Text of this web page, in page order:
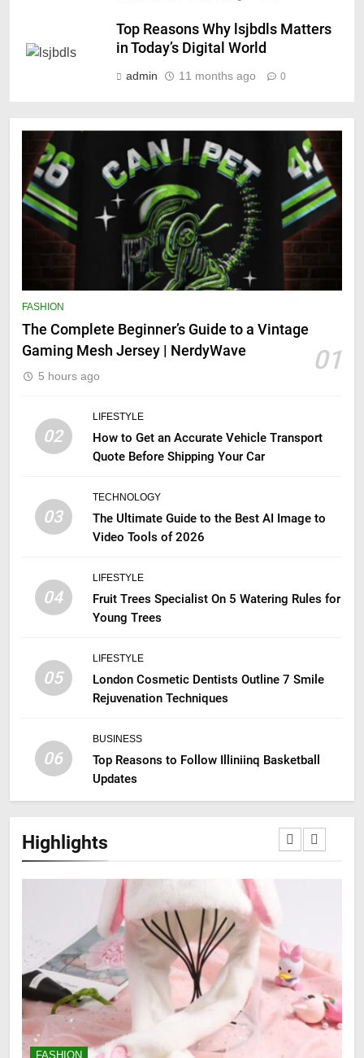
Top Reasons Why lsjbdls Matters
in Today’s Digital World
admin 11 months ago 0
FASHION
The Complete Beginner’s Guide to a Vintage
Gaming Mesh Jersey | NerdyWave
01
5 hours ago
02
LIFESTYLE
How to Get an Accurate Vehicle Transport
Quote Before Shipping Your Car
03
TECHNOLOGY
The Ultimate Guide to the Best AI Image to
Video Tools of 2026
04
LIFESTYLE
Fruit Trees Specialist On 5 Watering Rules for
Young Trees
05
LIFESTYLE
London Cosmetic Dentists Outline 7 Smile
Rejuvenation Techniques
06
BUSINESS
Top Reasons to Follow Illiniinq Basketball
Updates
Highlights
FASHION